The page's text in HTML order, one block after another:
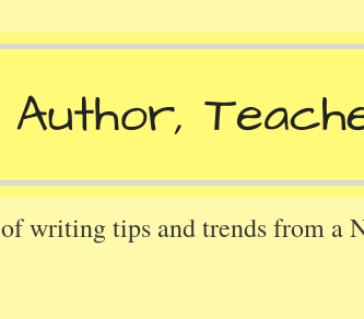
writing tips and trends from a